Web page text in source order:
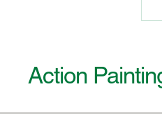
Action